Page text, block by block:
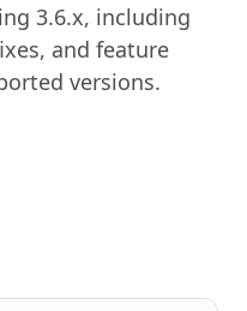
3.6.x, including
and feature
versions.